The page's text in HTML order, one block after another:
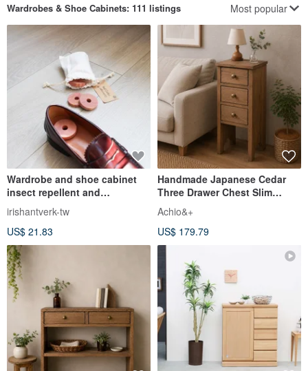
Wardrobes & Shoe Cabinets: 111 listings Most popular
Wardrobe and shoe cabinet
insect repellent and
deodorizing helper cedar
wood discs 10 pieces
irishantverk-tw
US$ 21.83
Handmade Japanese Cedar
Three Drawer Chest Slim
Bedside Storage Cabinet
Achio&+
US$ 179.79